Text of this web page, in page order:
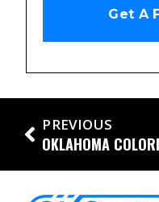
PREVIOUS